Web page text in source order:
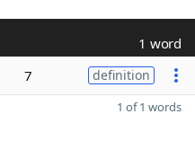
1 word
7 definition
1 of 1 words